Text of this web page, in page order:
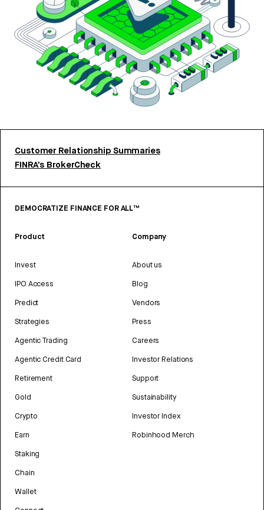
Customer Relationship Summaries
FINRA’s BrokerCheck
DEMOCRATIZE FINANCE FOR ALL™
Product
Invest
IPO Access
Predict
Strategies
Agentic Trading
Agentic Credit Card
Retirement
Gold
Crypto
Earn
Staking
Chain
Wallet
Company
About us
Blog
Vendors
Press
Careers
Investor Relations
Support
Sustainability
Investor Index
Robinhood Merch